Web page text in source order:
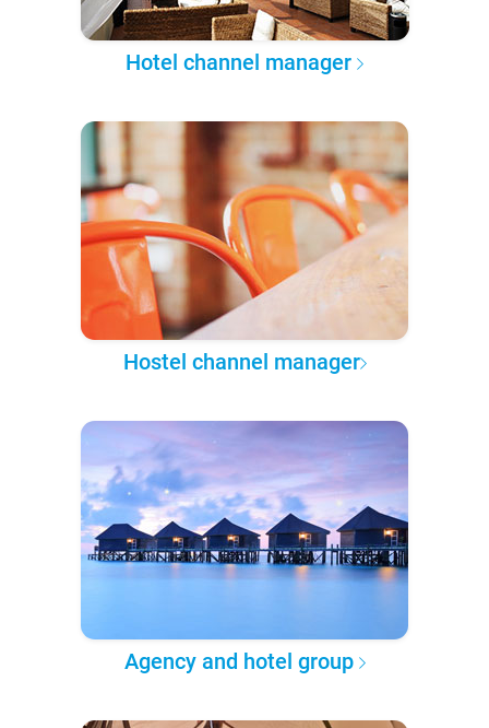
Hotel channel manager
Hostel channel manager
Agency and hotel group